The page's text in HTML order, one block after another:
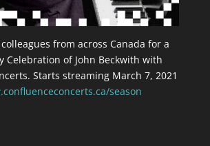
from across Canada for a
Celebration of John Beckwith with
Starts streaming March 7, 2021
season